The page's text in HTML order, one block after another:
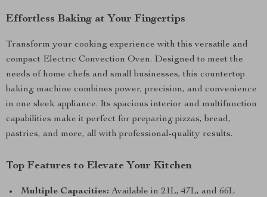
Effortless Baking at Your Fingertips
Transform your cooking experience with this versatile and
compact Electric Convection Oven. Designed to meet the
needs of home chefs and small businesses, this countertop
baking machine combines power, precision, and convenience
in one sleek appliance. Its spacious interior and multifunction
capabilities make it perfect for preparing pizzas, bread,
pastries, and more, all with professional-quality results.
Top Features to Elevate Your Kitchen
Multiple Capacities: Available in 21L, 47L, and 66L